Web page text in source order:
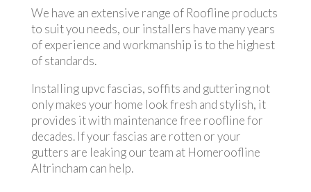
We have an extensive range of Roofline products
to suit you needs, our installers have many years
of experience and workmanship is to the highest
of standards.
Installing upvc fascias, soffits and guttering not
only makes your home look fresh and stylish, it
provides it with maintenance free roofline for
decades. If your fascias are rotten or your
gutters are leaking our team at Homeroofline
Altrincham can help.